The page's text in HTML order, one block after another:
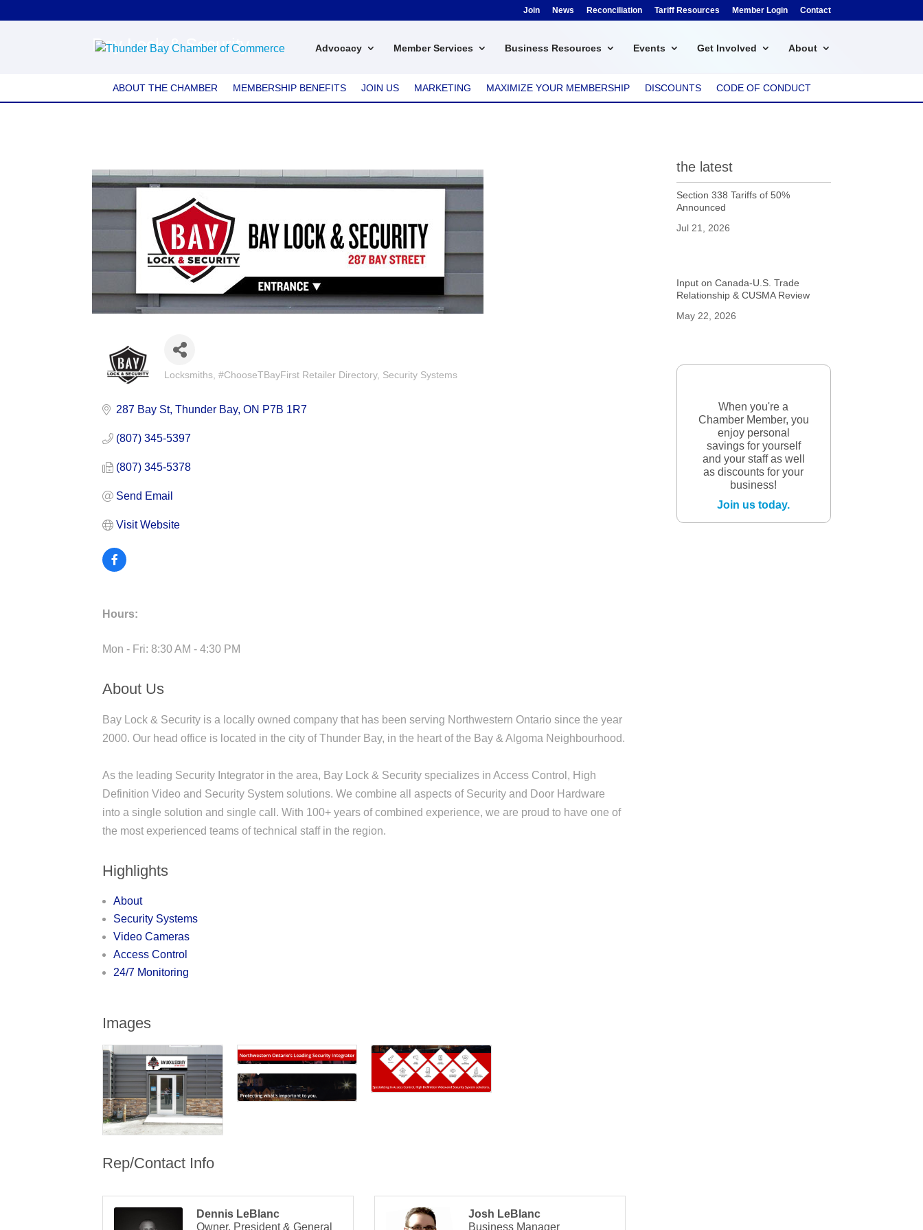
Join News Reconciliation Tariff Resources Member Login Contact
Advocacy Member Services Business Resources Events Get Involved About
Bay Lock & Security
ABOUT THE CHAMBER MEMBERSHIP BENEFITS JOIN US MARKETING MAXIMIZE YOUR MEMBERSHIP DISCOUNTS CODE OF CONDUCT
Categories
Locksmiths #ChooseTBayFirst Retailer Directory Security Systems
287 Bay St Thunder Bay ON P7B 1R7
(807) 345-5397
(807) 345-5378
Send Email
Visit Website
Hours:
Mon - Fri: 8:30 AM - 4:30 PM
About Us
Bay Lock & Security is a locally owned company that has been serving Northwestern Ontario since the year
2000. Our head office is located in the city of Thunder Bay, in the heart of the Bay & Algoma Neighbourhood.
As the leading Security Integrator in the area, Bay Lock & Security specializes in Access Control, High
Definition Video and Security System solutions. We combine all aspects of Security and Door Hardware
into a single solution and single call. With 100+ years of combined experience, we are proud to have one of
the most experienced teams of technical staff in the region.
Highlights
About
Security Systems
Video Cameras
Access Control
24/7 Monitoring
Images
Rep/Contact Info
Dennis LeBlanc
Owner, President & General
Josh LeBlanc
Business Manager
the latest
Section 338 Tariffs of 50%
Announced
Jul 21, 2026
Input on Canada-U.S. Trade
Relationship & CUSMA Review
May 22, 2026
When you're a
Chamber Member, you
enjoy personal
savings for yourself
and your staff as well
as discounts for your
business!
Join us today.